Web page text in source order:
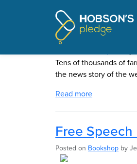
Pages
Signs show
Tens of thousands of
the news story of the
Read more
Free
Posted on Bookshop by